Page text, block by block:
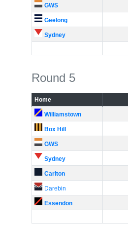
GWS
Geelong
Sydney
Round 5
Home
Williamstown
Box Hill
GWS
Sydney
Carlton
Darebin
Essendon